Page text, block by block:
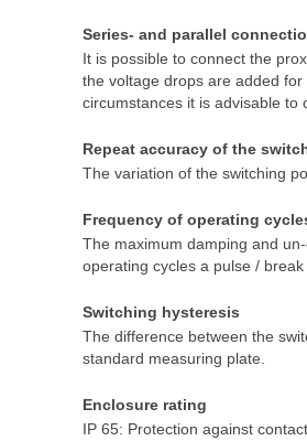
Series- and parallel
It is possible to connect the
the voltage drops are added
circumstances it is advisable to
Repeat accuracy of the
The variation of the switching
Frequency of operating
The maximum damping and
operating cycles a pulse /
Switching hysteresis
The difference between the
standard measuring plate.
Enclosure rating
IP 65: Protection against